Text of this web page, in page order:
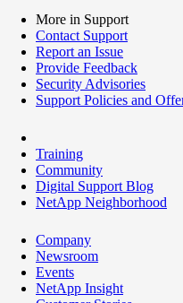
More in Support
Contact Support
Report an Issue
Provide Feedback
Security Advisories
Support Policies and
Training
Community
Digital Support Blog
NetApp Neighborhood
Company
Newsroom
Events
NetApp Insight